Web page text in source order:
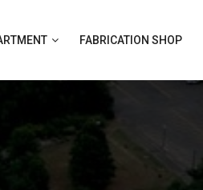
FABRICATION SHOP